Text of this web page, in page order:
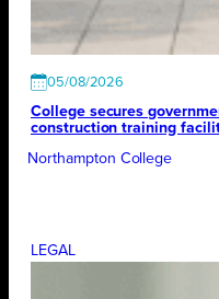
05/08/2026
College secures
construction training
Northampton College
LEGAL